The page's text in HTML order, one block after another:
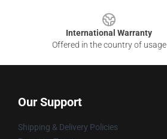
International Warranty
Offered in the country of usage
Our Support
Shipping & Delivery Policies